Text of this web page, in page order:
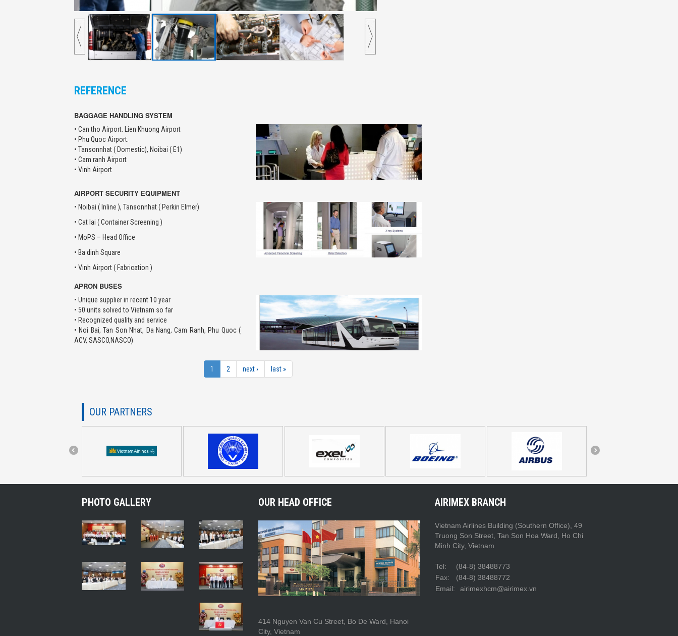
REFERENCE
BAGGAGE HANDLING SYSTEM
• Can tho Airport. Lien Khuong Airport
• Phu Quoc Airport.
• Tansonnhat ( Domestic), Noibai ( E1)
• Cam ranh Airport
• Vinh Airport
AIRPORT SECURITY EQUIPMENT
• Noibai ( Inline ), Tansonnhat ( Perkin Elmer)
• Cat lai ( Container Screening )
• MoPS – Head Office
• Ba dinh Square
• Vinh Airport ( Fabrication )
APRON BUSES
• Unique supplier in recent 10 year
• 50 units solved to Vietnam so far
• Recognized quality and service
• Noi Bai, Tan Son Nhat, Da Nang, Cam Ranh, Phu Quoc (
ACV, SASCO,NASCO)
1 2 next › last »
OUR PARTNERS
PHOTO GALLERY OUR HEAD OFFICE
414 Nguyen Van Cu Street, Bo De Ward, Hanoi
City, Vietnam
AIRIMEX BRANCH
Vietnam Airlines Building (Southern Office), 49
Truong Son Street, Tan Son Hoa Ward, Ho Chi
Minh City, Vietnam
Tel:
(84-8) 38488773
Fax:
(84-8) 38488772
Email:
airimexhcm@airimex.vn